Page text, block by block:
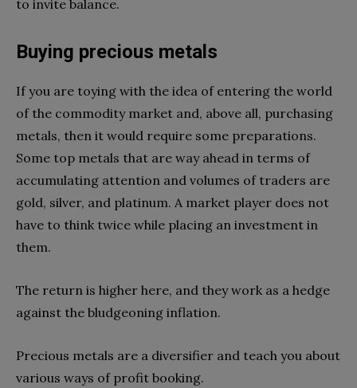
to invite balance.
Buying precious metals
If you are toying with the idea of entering the world
of the commodity market and, above all, purchasing
metals, then it would require some preparations.
Some top metals that are way ahead in terms of
accumulating attention and volumes of traders are
gold, silver, and platinum. A market player does not
have to think twice while placing an investment in
them.
The return is higher here, and they work as a hedge
against the bludgeoning inflation.
Precious metals are a diversifier and teach you about
various ways of profit booking.